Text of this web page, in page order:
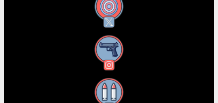
X
Instagram
Threads